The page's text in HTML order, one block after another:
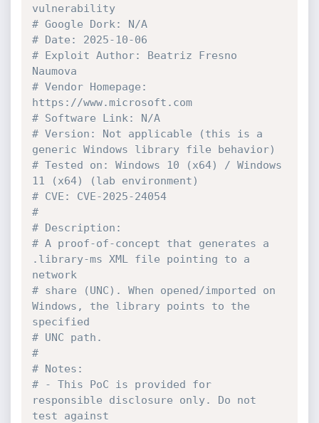
vulnerability
# Google Dork: N/A
# Date: 2025-10-06
# Exploit Author: Beatriz Fresno
Naumova
# Vendor Homepage:
https://www.microsoft.com
# Software Link: N/A
# Version: Not applicable (this is a
generic Windows library file behavior)
# Tested on: Windows 10 (x64) / Windows
11 (x64) (lab environment)
# CVE: CVE-2025-24054
#
# Description:
# A proof-of-concept that generates a
.library-ms XML file pointing to a
network
# share (UNC). When opened/imported on
Windows, the library points to the
specified
# UNC path.
#
# Notes:
# - This PoC is provided for
responsible disclosure only. Do not
test against